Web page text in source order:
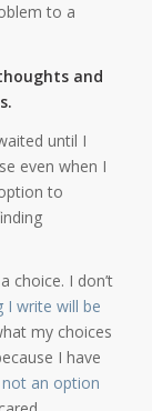
to a
and
until I
even when I
to
choice. I don’t
I write will be
my choices
I have
an option